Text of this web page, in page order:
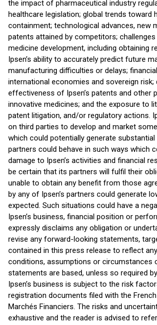
the impact of pharmaceutical industry
healthcare legislation; global trends toward
containment; technological advances, new
patents attained by competitors;
medicine development, including obtaining
Ipsen’s ability to accurately predict future
manufacturing difficulties or delays;
international economies and sovereign risk;
effectiveness of Ipsen’s patents and other
innovative medicines; and the exposure to
patent litigation, and/or regulatory actions.
on third parties to develop and market
which could potentially generate
partners could behave in such ways which
damage to Ipsen’s activities and financial
be certain that its partners will fulfil their
unable to obtain any benefit from those
by any of Ipsen’s partners could generate
expected. Such situations could have a
Ipsen’s business, financial position or
expressly disclaims any obligation or
revise any forward-looking statements,
contained in this press release to reflect
conditions, assumptions or circumstances
statements are based, unless so required
Ipsen’s business is subject to the risk
registration documents filed with the
Marchés Financiers. The risks and
exhaustive and the reader is advised to